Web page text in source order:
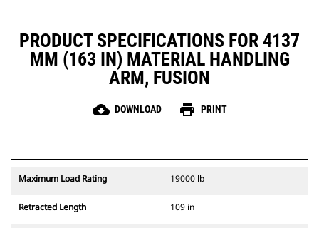
PRODUCT SPECIFICATIONS FOR 4137
MM (163 IN) MATERIAL HANDLING
ARM, FUSION
cloud_download DOWNLOAD print PRINT
Maximum Load Rating 19000 lb
Retracted Length 109 in